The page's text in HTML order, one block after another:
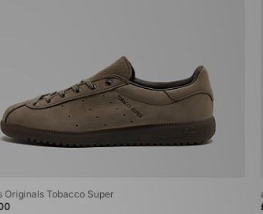
Originals Tobacco Super